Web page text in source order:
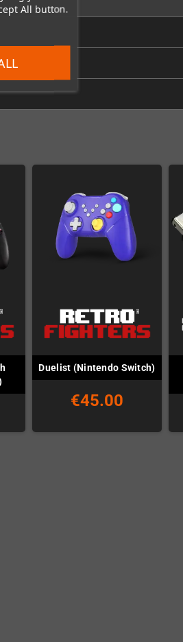
All button.
Duelist (Nintendo Switch)
€45.00